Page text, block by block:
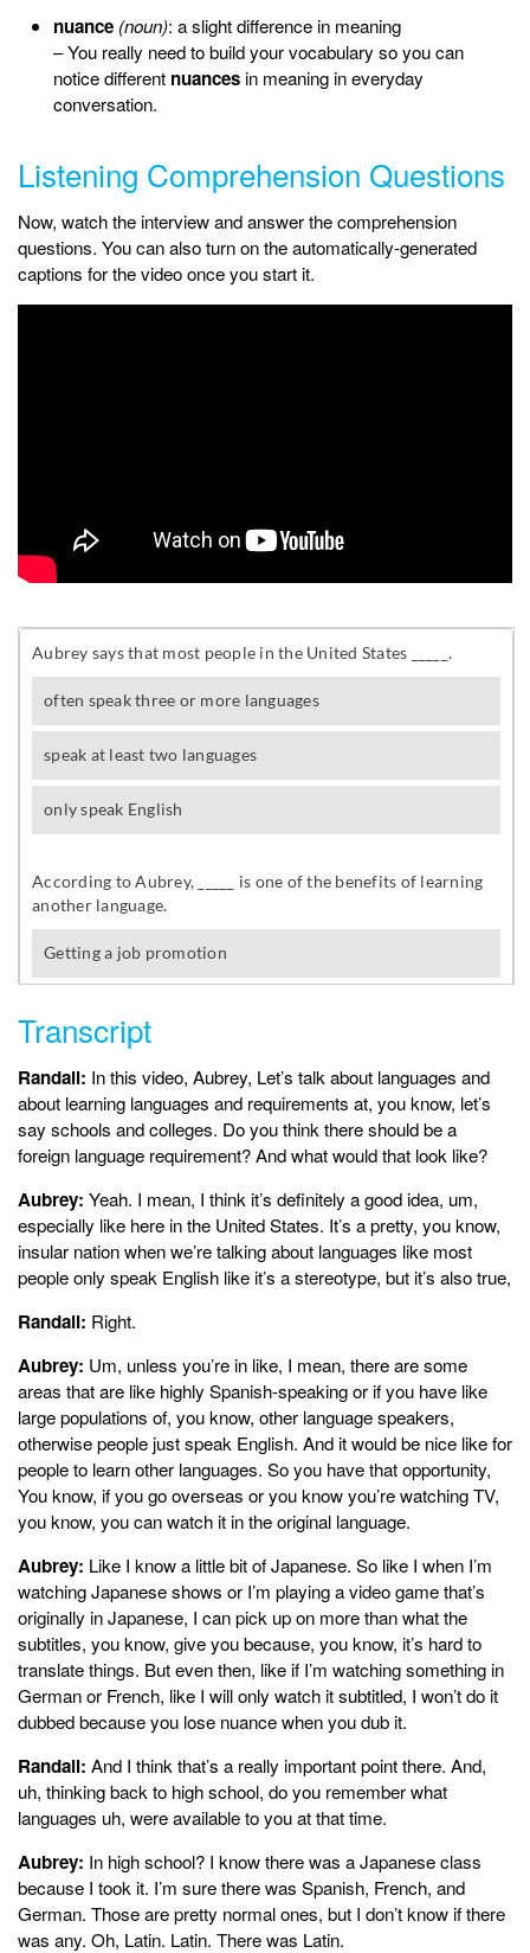
nuance (noun): a slight difference in meaning
– You really need to build your vocabulary so you can
notice different nuances in meaning in everyday
conversation.
Listening Comprehension Questions
Now, watch the interview and answer the comprehension
questions. You can also turn on the automatically-generated
captions for the video once you start it.
Transcript
Randall: In this video, Aubrey, Let’s talk about languages and
about learning languages and requirements at, you know, let’s
say schools and colleges. Do you think there should be a
foreign language requirement? And what would that look like?
Aubrey: Yeah. I mean, I think it’s definitely a good idea, um,
especially like here in the United States. It’s a pretty, you know,
insular nation when we’re talking about languages like most
people only speak English like it’s a stereotype, but it’s also true,
Randall: Right.
Aubrey: Um, unless you’re in like, I mean, there are some
areas that are like highly Spanish-speaking or if you have like
large populations of, you know, other language speakers,
otherwise people just speak English. And it would be nice like for
people to learn other languages. So you have that opportunity,
You know, if you go overseas or you know you’re watching TV,
you know, you can watch it in the original language.
Aubrey: Like I know a little bit of Japanese. So like I when I’m
watching Japanese shows or I’m playing a video game that’s
originally in Japanese, I can pick up on more than what the
subtitles, you know, give you because, you know, it’s hard to
translate things. But even then, like if I’m watching something in
German or French, like I will only watch it subtitled, I won’t do it
dubbed because you lose nuance when you dub it.
Randall: And I think that’s a really important point there. And,
uh, thinking back to high school, do you remember what
languages uh, were available to you at that time.
Aubrey: In high school? I know there was a Japanese class
because I took it. I’m sure there was Spanish, French, and
German. Those are pretty normal ones, but I don’t know if there
was any. Oh, Latin. Latin. There was Latin.